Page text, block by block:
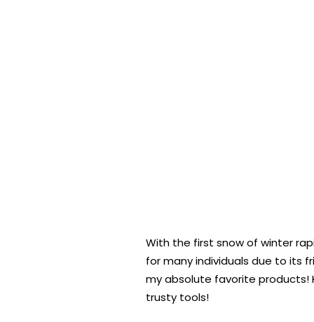
With the first snow of winter
for many individuals due to its
my absolute favorite products!
trusty tools!